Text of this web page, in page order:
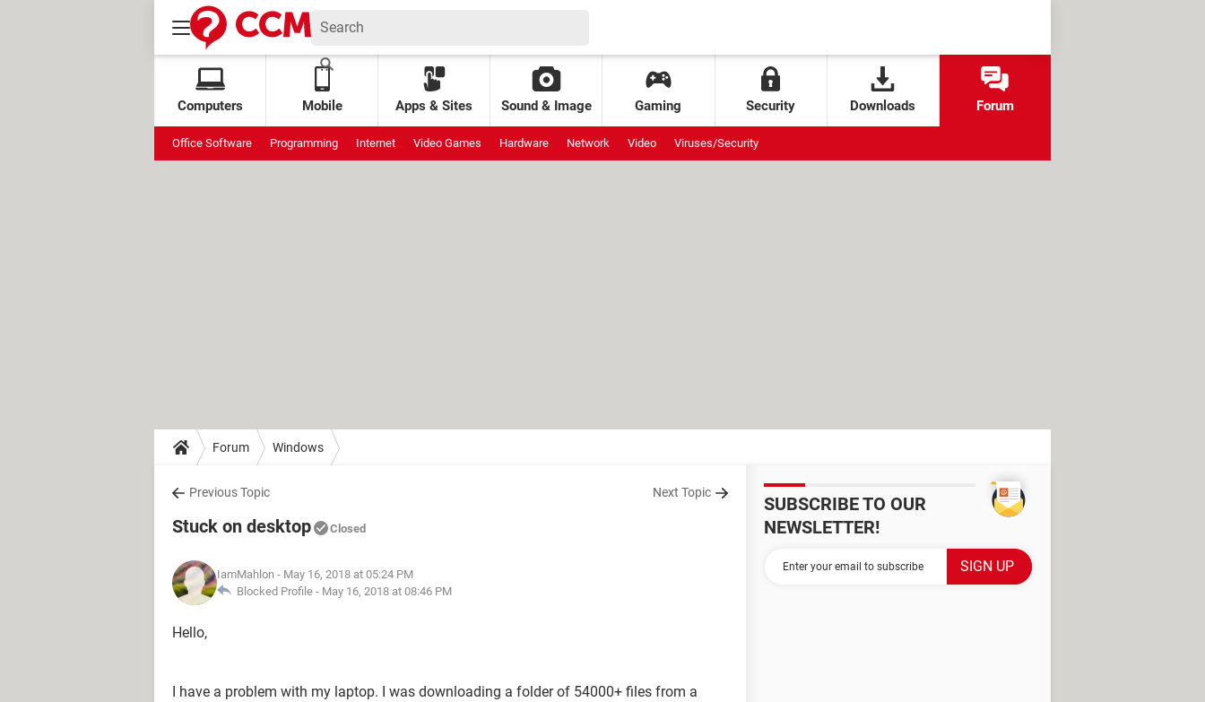
Computers Mobile Apps & Sites Sound & Image Gaming Security Downloads Forum
Office Software Programming Internet Video Games Hardware Network Video Viruses/Security
Forum Windows
Previous Topic Next Topic
Stuck on desktop Closed
IamMahlon - May 16, 2018 at 05:24 PM
Blocked Profile - May 16, 2018 at 08:46 PM
Hello,
I have a problem with my laptop. I was downloading a folder of 54000+ files from a
SUBSCRIBE TO OUR
NEWSLETTER!